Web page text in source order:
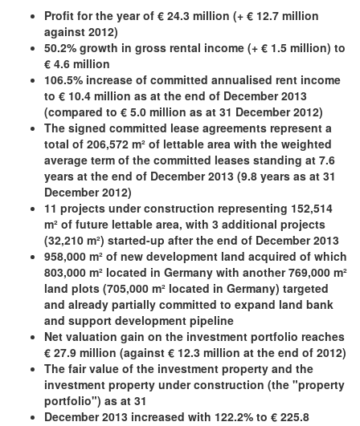
Profit for the year of € 24.3 million (+ € 12.7 million
against 2012)
50.2% growth in gross rental income (+ € 1.5 million) to
€ 4.6 million
106.5% increase of committed annualised rent income
to € 10.4 million as at the end of December 2013
(compared to € 5.0 million as at 31 December 2012)
The signed committed lease agreements represent a
total of 206,572 m² of lettable area with the weighted
average term of the committed leases standing at 7.6
years at the end of December 2013 (9.8 years as at 31
December 2012)
11 projects under construction representing 152,514
m² of future lettable area, with 3 additional projects
(32,210 m²) started-up after the end of December 2013
958,000 m² of new development land acquired of which
803,000 m² located in Germany with another 769,000 m²
land plots (705,000 m² located in Germany) targeted
and already partially committed to expand land bank
and support development pipeline
Net valuation gain on the investment portfolio reaches
€ 27.9 million (against € 12.3 million at the end of 2012)
The fair value of the investment property and the
investment property under construction (the "property
portfolio") as at 31
December 2013 increased with 122.2% to € 225.8